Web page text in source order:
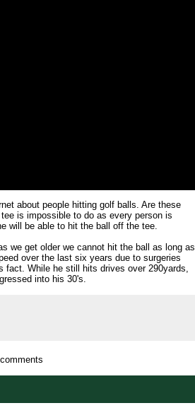
about people hitting golf balls. Are these
is impossible to do as every person is
will be able to hit the ball off the tee.
we get older we cannot hit the ball as long as
over the last six years due to surgeries
fact. While he still hits drives over 290yards,
into his 30's.